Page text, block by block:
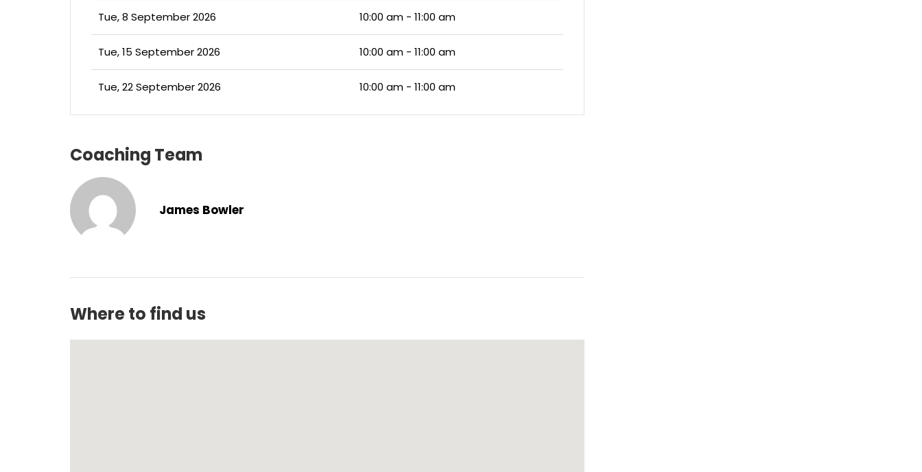
Tue, 8 September 2026 10:00 am - 11:00 am
Tue, 15 September 2026 10:00 am - 11:00 am
Tue, 22 September 2026 10:00 am - 11:00 am
Coaching Team
James Bowler
Where to find us